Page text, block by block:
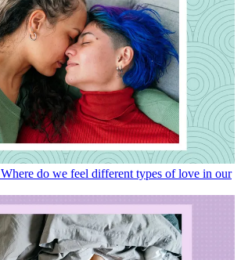
Where do we feel different types of love in our